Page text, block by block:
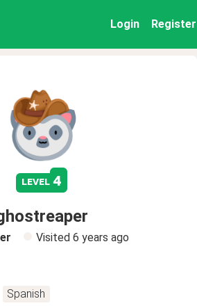
Login Register
level 4
Visited 6 years ago
Spanish